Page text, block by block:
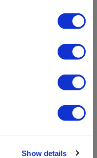
Show details